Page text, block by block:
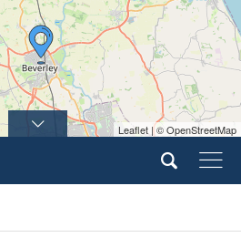
Leaflet | © OpenStreetMap